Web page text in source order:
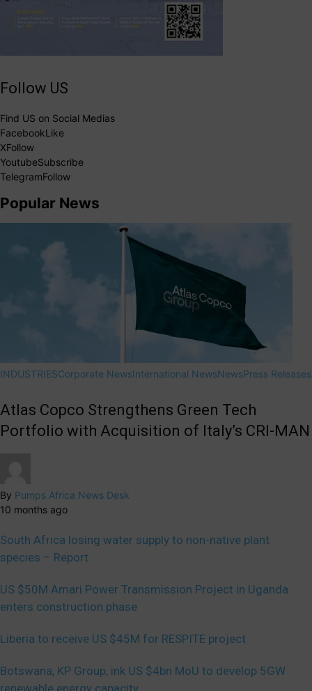
Follow US
Find US on Social Medias
FacebookLike
XFollow
YoutubeSubscribe
TelegramFollow
Popular News
INDUSTRIESCorporate NewsInternational NewsNewsPress Releases
Atlas Copco Strengthens Green Tech
Portfolio with Acquisition of Italy’s CRI-MAN
By Pumps Africa News Desk
10 months ago
South Africa losing water supply to non-native plant
species – Report
US $50M Amari Power Transmission Project in Uganda
enters construction phase
Liberia to receive US $45M for RESPITE project
Botswana, KP Group, ink US $4bn MoU to develop 5GW
renewable energy capacity